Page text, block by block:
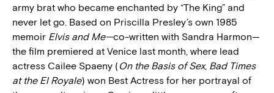
army brat who became enchanted by “The King” and
never let go. Based on Priscilla Presley’s own 1985
memoir Elvis and Me—co-written with Sandra Harmon—
the film premiered at Venice last month, where lead
actress Cailee Spaeny ( On the Basis of Sex, Bad Times
at the El Royale) won Best Actress for her portrayal of